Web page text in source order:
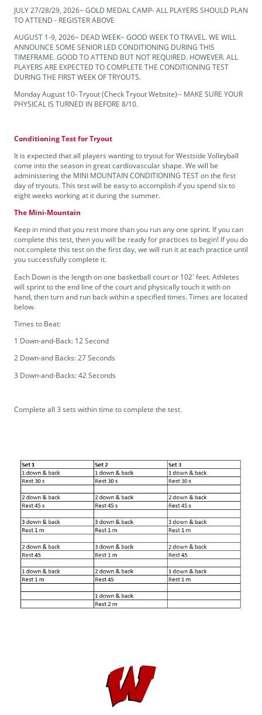
JULY 27/28/29, 2026~ GOLD MEDAL CAMP- ALL PLAYERS SHOULD PLAN
TO ATTEND - REGISTER ABOVE
AUGUST 1-9, 2026~ DEAD WEEK~ GOOD WEEK TO TRAVEL. WE WILL
ANNOUNCE SOME SENIOR LED CONDITIONING DURING THIS
TIMEFRAME. GOOD TO ATTEND BUT NOT REQUIRED. HOWEVER. ALL
PLAYERS ARE EXPECTED TO COMPLETE THE CONDITIONING TEST
DURING THE FIRST WEEK OF TRYOUTS.
Monday August 10- Tryout (Check Tryout Website)-- MAKE SURE YOUR
PHYSICAL IS TURNED IN BEFORE 8/10.
Conditioning Test for Tryout
It is expected that all players wanting to tryout for Westside Volleyball
come into the season in great cardiovascular shape. We will be
administering the MINI MOUNTAIN CONDITIONING TEST on the first
day of tryouts. This test will be easy to accomplish if you spend six to
eight weeks working at it during the summer.
The Mini-Mountain
Keep in mind that you rest more than you run any one sprint. If you can
complete this test, then you will be ready for practices to begin! If you do
not complete this test on the first day, we will run it at each practice until
you successfully complete it.
Each Down is the length on one basketball court or 102' feet. Athletes
will sprint to the end line of the court and physically touch it with on
hand, then turn and run back within a specified times. Times are located
below.
Times to Beat:
1 Down-and-Back: 12 Second
2 Down-and Backs: 27 Seconds
3 Down-and-Backs: 42 Seconds
Complete all 3 sets within time to complete the test.